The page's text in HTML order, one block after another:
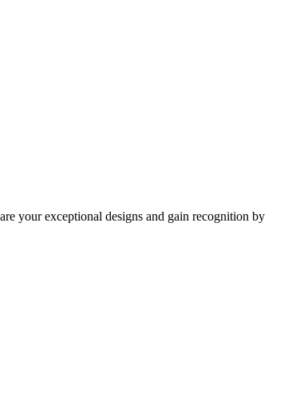
your exceptional designs and gain recognition by